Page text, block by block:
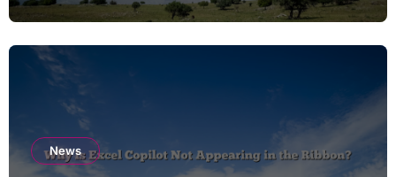
News